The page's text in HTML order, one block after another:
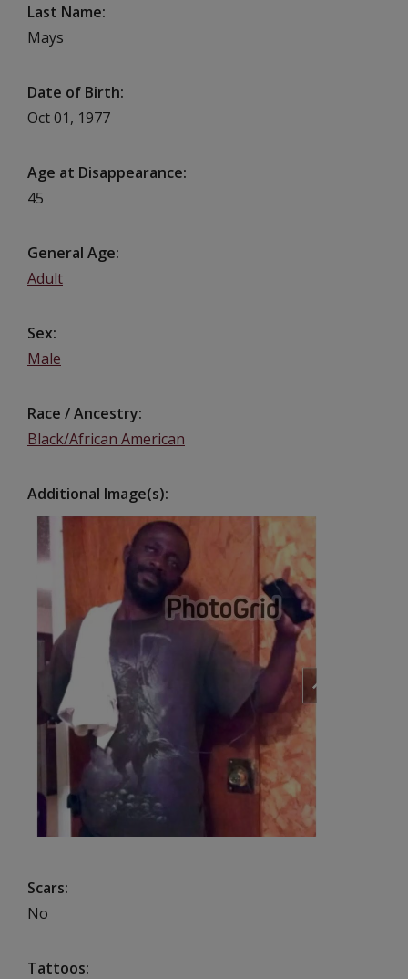
Last Name
Mays
Date of Birth
Oct 01, 1977
Age at Disappearance
45
General Age
Adult
Sex
Male
Race / Ancestry
Black/African American
Additional Image(s)
Scars
No
Tattoos